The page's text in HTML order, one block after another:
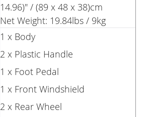
14.96)" / (89 x 48 x 38)cm
Net Weight: 19.84lbs / 9kg
1 x Body
2 x Plastic Handle
1 x Foot Pedal
1 x Front Windshield
2 x Rear Wheel